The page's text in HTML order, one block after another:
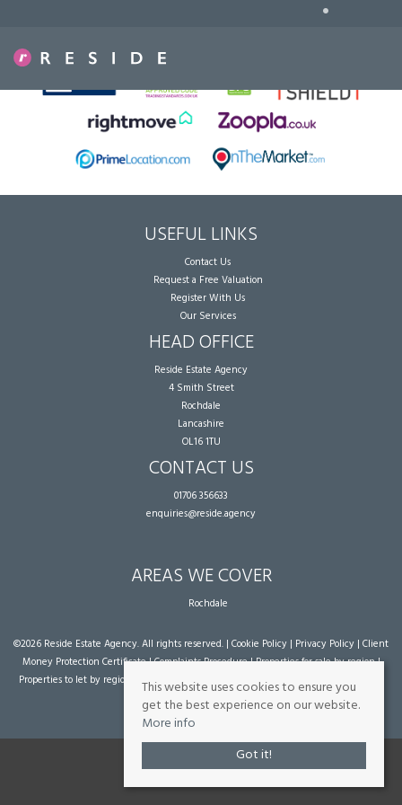
•
USEFUL LINKS
Contact Us
Request a Free Valuation
Register With Us
Our Services
HEAD OFFICE
Reside Estate Agency
4 Smith Street
Rochdale
Lancashire
OL16 1TU
CONTACT US
01706 356633
enquiries@reside.agency
AREAS WE COVER
Rochdale
©2026 Reside Estate Agency. All rights reserved. | Cookie Policy | Privacy Policy | Client
Money Protection Certificate|Complaints Procedure|Properties for sale by region|
Properties to let by region
| Powered by Expert Agent Estate Agent Software
agent websites
from Expert Agent
This website uses cookies to ensure you
get the best experience on our website.
More info
Got it!